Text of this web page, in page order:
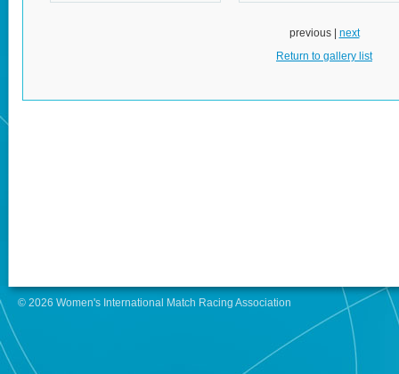
previous | next
Return to gallery list
© 2026 Women's International Match Racing Association